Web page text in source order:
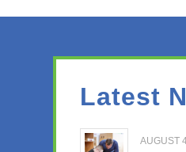
Latest
AUGUST